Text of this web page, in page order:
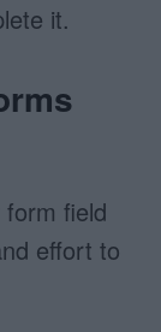
it.
field
effort to